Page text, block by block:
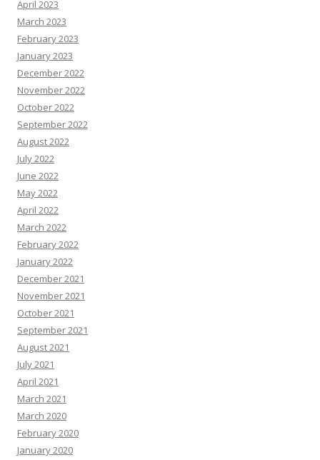
April 2023
March 2023
February 2023
January 2023
December 2022
November 2022
October 2022
September 2022
August 2022
July 2022
June 2022
May 2022
April 2022
March 2022
February 2022
January 2022
December 2021
November 2021
October 2021
September 2021
August 2021
July 2021
April 2021
March 2021
March 2020
February 2020
January 2020